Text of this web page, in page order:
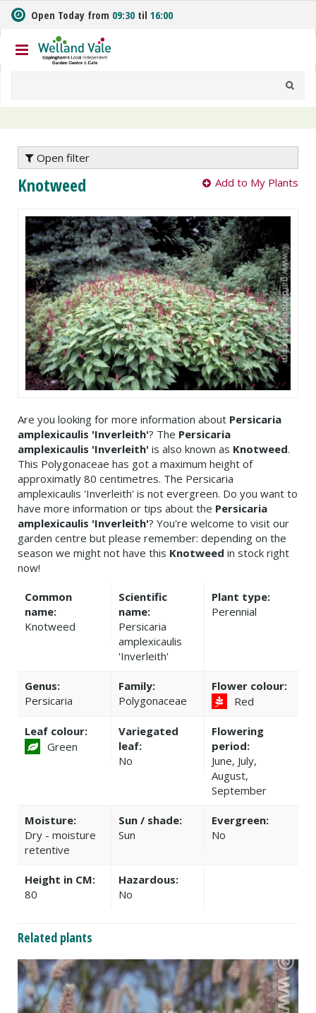
m
t
o
n
Open Today from 09:30 til 16:00
Open filter
Knotweed Add to My Plants
Are you looking for more information about Persicaria
amplexicaulis 'Inverleith'? The Persicaria
amplexicaulis 'Inverleith' is also known as Knotweed.
This Polygonaceae has got a maximum height of
approximatly 80 centimetres. The Persicaria
amplexicaulis 'Inverleith' is not evergreen. Do you want to
have more information or tips about the Persicaria
amplexicaulis 'Inverleith'? You're welcome to visit our
garden centre but please remember: depending on the
season we might not have this Knotweed in stock right
now!
Common
name:
Knotweed
Scientific
name:
Persicaria
amplexicaulis
'Inverleith'
Plant type:
Perennial
Genus:
Persicaria
Family:
Polygonaceae
Flower colour:
Red
Leaf colour:
Green
Variegated
leaf:
No
Flowering
period:
June, July,
August,
September
Moisture:
Dry - moisture
retentive
Sun / shade:
Sun
Evergreen:
No
Height in CM:
80
Hazardous:
No
Related plants